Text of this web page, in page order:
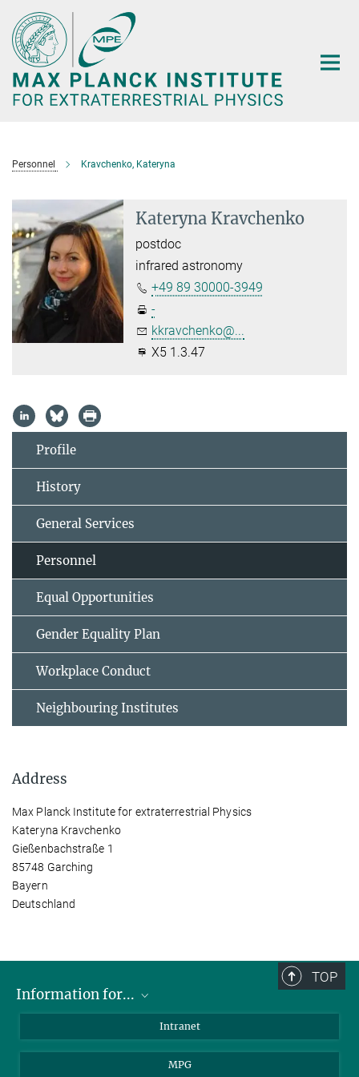
Main-
Content
Personnel Kravchenko, Kateryna
Kateryna Kravchenko
postdoc
infrared astronomy
+49 89 30000-3949
-
kkravchenko@...
X5 1.3.47
Profile
History
General Services
Personnel
Equal Opportunities
Gender Equality Plan
Workplace Conduct
Neighbouring Institutes
Address
Max Planck Institute for extraterrestrial Physics
Kateryna Kravchenko
Gießenbachstraße 1
85748 Garching
Bayern
Deutschland
TOP
Information for...
Students
Intranet
MPG